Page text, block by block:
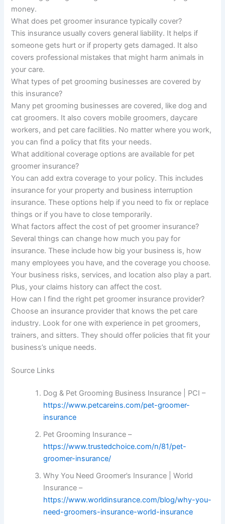
money.
What does pet groomer insurance typically cover?
This insurance usually covers general liability. It helps if
someone gets hurt or if property gets damaged. It also
covers professional mistakes that might harm animals in
your care.
What types of pet grooming businesses are covered by
this insurance?
Many pet grooming businesses are covered, like dog and
cat groomers. It also covers mobile groomers, daycare
workers, and pet care facilities. No matter where you work,
you can find a policy that fits your needs.
What additional coverage options are available for pet
groomer insurance?
You can add extra coverage to your policy. This includes
insurance for your property and business interruption
insurance. These options help if you need to fix or replace
things or if you have to close temporarily.
What factors affect the cost of pet groomer insurance?
Several things can change how much you pay for
insurance. These include how big your business is, how
many employees you have, and the coverage you choose.
Your business risks, services, and location also play a part.
Plus, your claims history can affect the cost.
How can I find the right pet groomer insurance provider?
Choose an insurance provider that knows the pet care
industry. Look for one with experience in pet groomers,
trainers, and sitters. They should offer policies that fit your
business’s unique needs.
Source Links
Dog & Pet Grooming Business Insurance | PCI –
https://www.petcareins.com/pet-groomer-
insurance
Pet Grooming Insurance –
https://www.trustedchoice.com/n/81/pet-
groomer-insurance/
Why You Need Groomer’s Insurance | World
Insurance –
https://www.worldinsurance.com/blog/why-you-
need-groomers-insurance-world-insurance